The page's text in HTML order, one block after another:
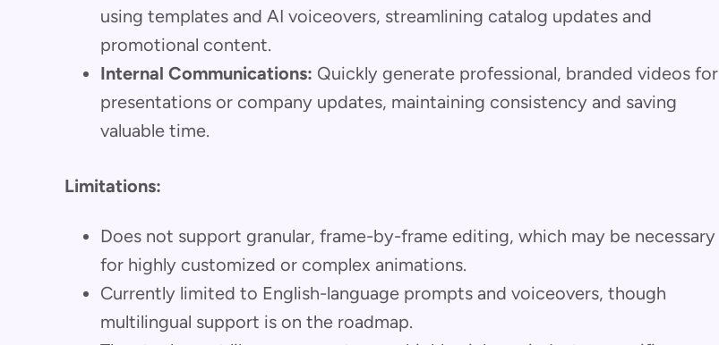
using templates and AI voiceovers, streamlining catalog updates and
promotional content.
Internal Communications: Quickly generate professional, branded videos for
presentations or company updates, maintaining consistency and saving
valuable time.
Limitations:
Does not support granular, frame-by-frame editing, which may be necessary
for highly customized or complex animations.
Currently limited to English-language prompts and voiceovers, though
multilingual support is on the roadmap.